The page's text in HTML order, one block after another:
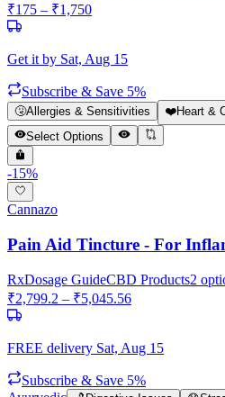
₹175 – ₹1,750
Get it by Sat, Aug 15
Subscribe & Save 5%
🤧Allergies & Sensitivities ❤️Heart &
Select Options
-15%
Cannazo
Pain Aid Tincture - For
RxDosage GuideCBD Products2
₹2,799.2 – ₹5,045.56
FREE delivery Sat, Aug 15
Subscribe & Save 5%